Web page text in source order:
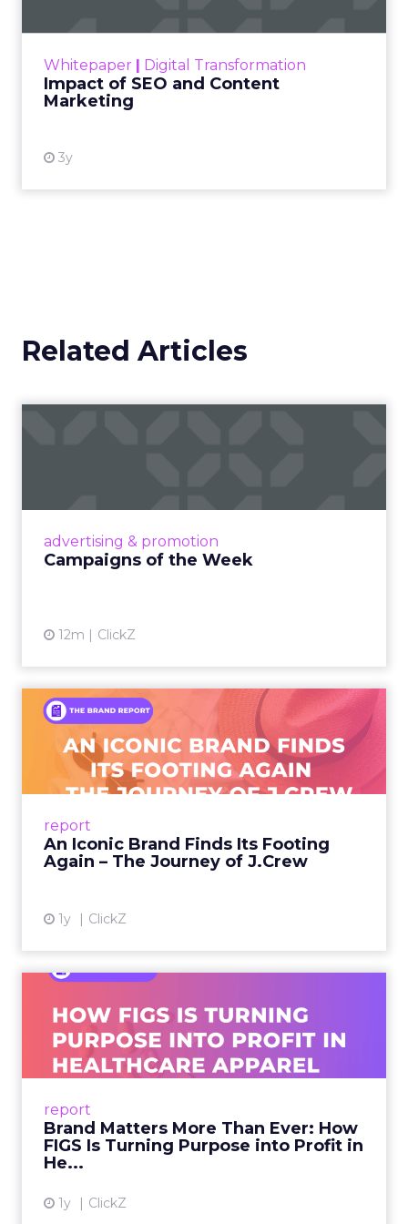
Whitepaper | Digital Transformation
Impact of SEO and Content
Marketing
3y
looming recession and b...
Related Articles
advertising & promotion
Campaigns of the Week
12m ClickZ
report
An Iconic Brand Finds Its Footing
Again – The Journey of J.Crew
1y ClickZ
An Iconic Brand Finds Its
Footing Again – The Jour...
A J.Crew storefront sign in New York City.
From Ivy League Catalogs to Chapter 11 A
View article
report
Brand Matters More Than Ever: How
FIGS Is Turning Purpose into Profit in
He...
1y ClickZ
Ever: How FIGS Is Turning ...
As healthcare apparel evolves beyond basic
uniforms to premium lifestyle products, FIGS
View article